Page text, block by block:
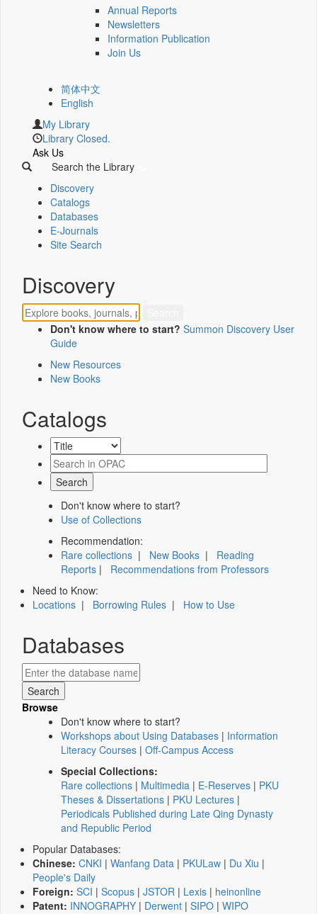
Annual Reports
Newsletters
Information Publication
Join Us
简体中文
English
My Library
Library Closed.
Ask Us
Search the Library
Discovery
Catalogs
Databases
E-Journals
Site Search
Discovery
Don't know where to start? Summon Discovery User
Guide
New Resources
New Books
Catalogs
Don't know where to start?
Use of Collections
Recommendation:
Rare collections | New Books | Reading
Reports | Recommendations from Professors
Need to Know:
Locations | Borrowing Rules | How to Use
Databases
Browse
Don't know where to start?
Workshops about Using Databases | Information
Literacy Courses | Off-Campus Access
Special Collections:
Rare collections | Multimedia | E-Reserves | PKU
Theses & Dissertations | PKU Lectures |
Periodicals Published during Late Qing Dynasty
and Republic Period
Popular Databases:
Chinese: CNKI | Wanfang Data | PKULaw | Du Xiu |
People's Daily
Foreign: SCI | Scopus | JSTOR | Lexis | heinonline
Patent: INNOGRAPHY | Derwent | SIPO | WIPO